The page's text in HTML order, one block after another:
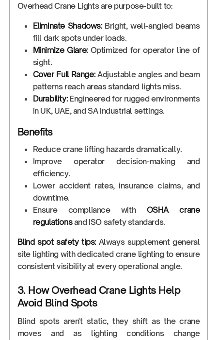
Overhead Crane Lights are purpose-built to:
Eliminate Shadows:Bright, well-angled beams
fill dark spots under loads.
Minimize Glare:Optimized for operator line of
sight.
Cover Full Range:Adjustable angles and beam
patterns reach areas standard lights miss.
Durability:Engineered for rugged environments
in UK, UAE, and SA industrial settings.
Benefits
Reduce crane lifting hazards dramatically.
Improve operator decision-making and
efficiency.
Lower accident rates, insurance claims, and
downtime.
Ensure compliance with OSHA crane
regulationsand ISO safety standards.
Blind spot safety tips:Always supplement general
site lighting with dedicated crane lighting to ensure
consistent visibility at every operational angle.
3. How Overhead Crane Lights Help
Avoid Blind Spots
Blind spots aren't static, they shift as the crane
moves and as lighting conditions change